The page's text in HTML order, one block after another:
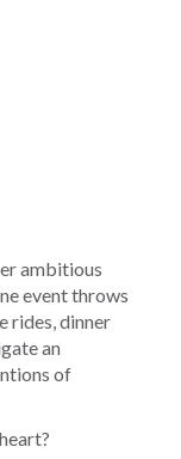
ambitious
event throws
rides, dinner
an
of